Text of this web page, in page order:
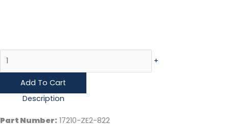
+
Add To Cart
Description
Part Number: 17210-ZE2-822